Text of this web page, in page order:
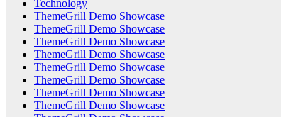
Technology
ThemeGrill Demo Showcase
ThemeGrill Demo Showcase
ThemeGrill Demo Showcase
ThemeGrill Demo Showcase
ThemeGrill Demo Showcase
ThemeGrill Demo Showcase
ThemeGrill Demo Showcase
ThemeGrill Demo Showcase